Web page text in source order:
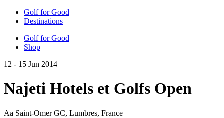
Golf for Good
Destinations
Golf for Good
Shop
12 - 15 Jun 2014
Najeti Hotels et Golfs Open
Aa Saint-Omer GC, Lumbres, France